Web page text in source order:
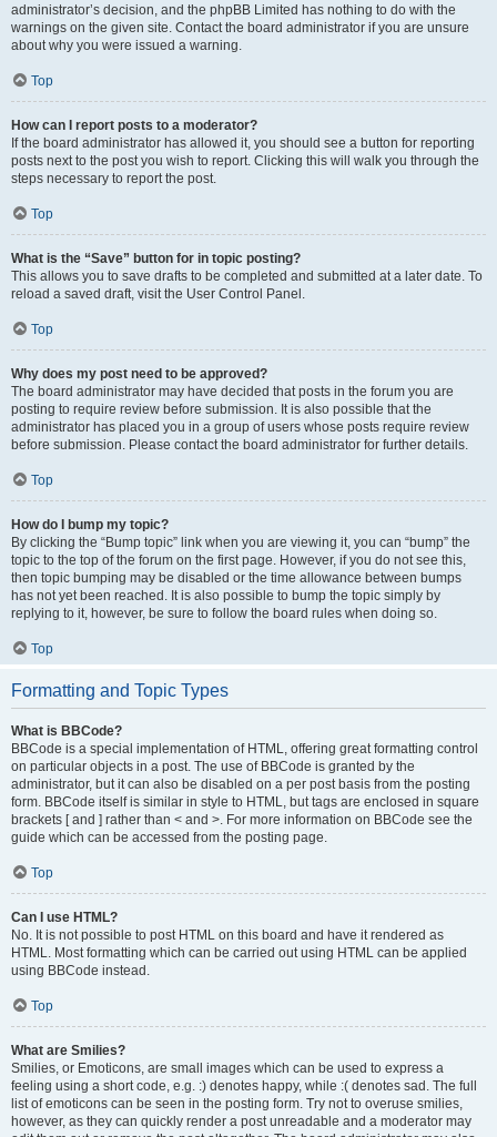
administrator’s decision, and the phpBB Limited has nothing to do with the
warnings on the given site. Contact the board administrator if you are unsure
about why you were issued a warning.
Top
How can I report posts to a moderator?
If the board administrator has allowed it, you should see a button for reporting
posts next to the post you wish to report. Clicking this will walk you through the
steps necessary to report the post.
Top
What is the “Save” button for in topic posting?
This allows you to save drafts to be completed and submitted at a later date. To
reload a saved draft, visit the User Control Panel.
Top
Why does my post need to be approved?
The board administrator may have decided that posts in the forum you are
posting to require review before submission. It is also possible that the
administrator has placed you in a group of users whose posts require review
before submission. Please contact the board administrator for further details.
Top
How do I bump my topic?
By clicking the “Bump topic” link when you are viewing it, you can “bump” the
topic to the top of the forum on the first page. However, if you do not see this,
then topic bumping may be disabled or the time allowance between bumps
has not yet been reached. It is also possible to bump the topic simply by
replying to it, however, be sure to follow the board rules when doing so.
Top
Formatting and Topic Types
What is BBCode?
BBCode is a special implementation of HTML, offering great formatting control
on particular objects in a post. The use of BBCode is granted by the
administrator, but it can also be disabled on a per post basis from the posting
form. BBCode itself is similar in style to HTML, but tags are enclosed in square
brackets [ and ] rather than < and >. For more information on BBCode see the
guide which can be accessed from the posting page.
Top
Can I use HTML?
No. It is not possible to post HTML on this board and have it rendered as
HTML. Most formatting which can be carried out using HTML can be applied
using BBCode instead.
Top
What are Smilies?
Smilies, or Emoticons, are small images which can be used to express a
feeling using a short code, e.g. :) denotes happy, while :( denotes sad. The full
list of emoticons can be seen in the posting form. Try not to overuse smilies,
however, as they can quickly render a post unreadable and a moderator may